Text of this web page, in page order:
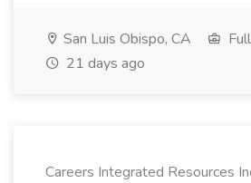
San Luis Obispo, CA
21 days ago
Careers Integrated Resources